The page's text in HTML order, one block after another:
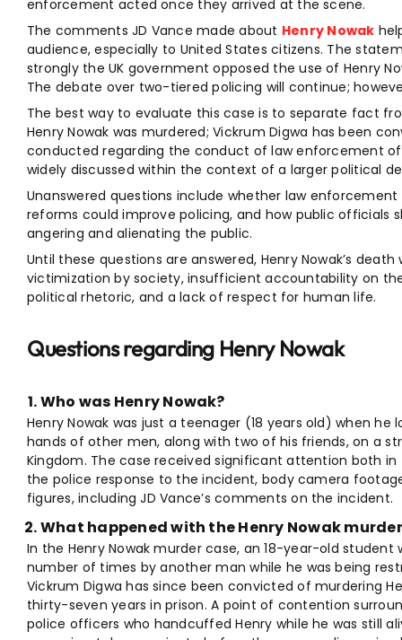
enforcement acted once they arrived at the scene.
The comments JD Vance made about Henry Nowak
audience, especially to United States citizens. The
strongly the UK government opposed the use of Henry
The debate over two-tiered policing will continue;
The best way to evaluate this case is to separate fact
Henry Nowak was murdered; Vickrum Digwa has been
conducted regarding the conduct of law enforcement
widely discussed within the context of a larger political
Unanswered questions include whether law
reforms could improve policing, and how public officials
angering and alienating the public.
Until these questions are answered, Henry Nowak’s
victimization by society, insufficient accountability on
political rhetoric, and a lack of respect for human life.
Questions regarding Henry Nowak
Who was Henry Nowak?
Henry Nowak was just a teenager (18 years old) when
hands of other men, along with two of his friends, on a
Kingdom. The case received significant attention both
the police response to the incident, body camera
figures, including JD Vance’s comments on the incident.
What happened with the Henry Nowak
In the Henry Nowak murder case, an 18-year-old
number of times by another man while he was being
Vickrum Digwa has since been convicted of murdering
thirty-seven years in prison. A point of contention
police officers who handcuffed Henry while he was still